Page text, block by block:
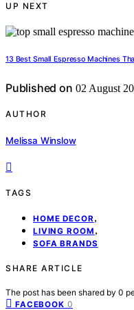
UP NEXT
13 Best Small Espresso Machines
Published on 02 August
AUTHOR
Melissa Winslow
TAGS
HOME DECOR,
LIVING ROOM ,
SOFA BRANDS
SHARE ARTICLE
The post has been shared by 0
FACEBOOK 0